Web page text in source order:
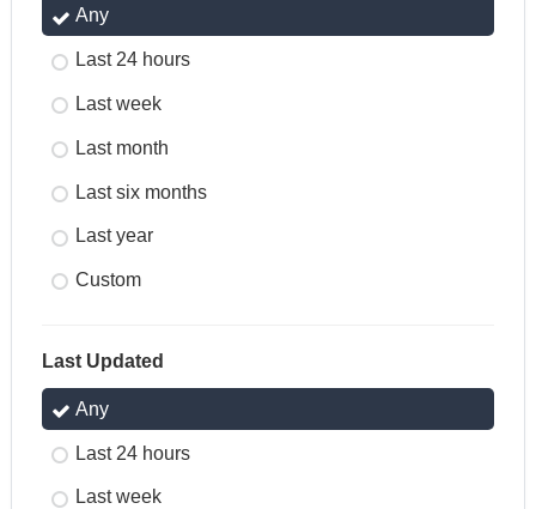
Any
Last 24 hours
Last week
Last month
Last six months
Last year
Custom
Last Updated
Any
Last 24 hours
Last week